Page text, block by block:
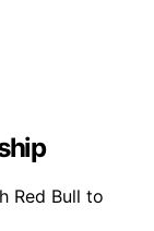
Red Bull to